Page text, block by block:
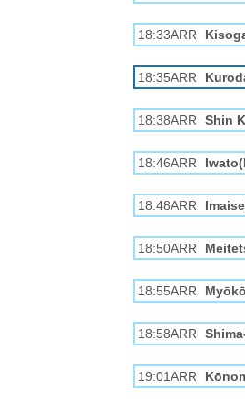
18:33ARR
18:35ARR
18:38ARR Shin
18:46ARR
18:48ARR
18:50ARR
18:55ARR
18:58ARR
19:01ARR